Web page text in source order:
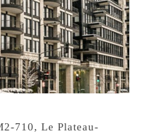
710, Le Plateau-